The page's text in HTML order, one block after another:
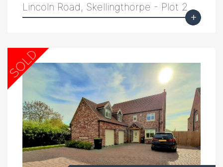
Lincoln Road, Skellingthorpe - Plot 2